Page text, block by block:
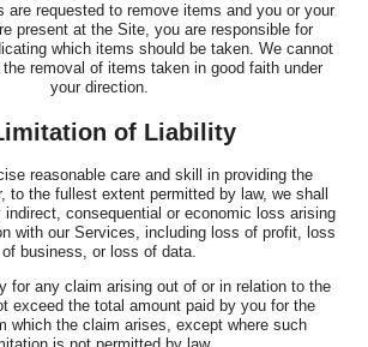
are requested to remove items and you or your
present at the Site, you are responsible for
which items should be taken. We cannot
removal of items taken in good faith under
your direction.
of Liability
reasonable care and skill in providing the
to the fullest extent permitted by law, we shall
indirect, consequential or economic loss arising
with our Services, including loss of profit, loss
of business, or loss of data.
for any claim arising out of or in relation to the
exceed the total amount paid by you for the
which the claim arises, except where such